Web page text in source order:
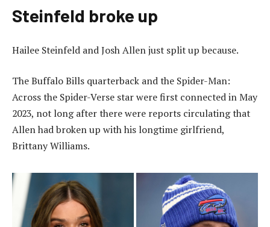
Steinfeld broke up
Hailee Steinfeld and Josh Allen just split up because.
The Buffalo Bills quarterback and the Spider-Man:
Across the Spider-Verse star were first connected in May
2023, not long after there were reports circulating that
Allen had broken up with his longtime girlfriend,
Brittany Williams.